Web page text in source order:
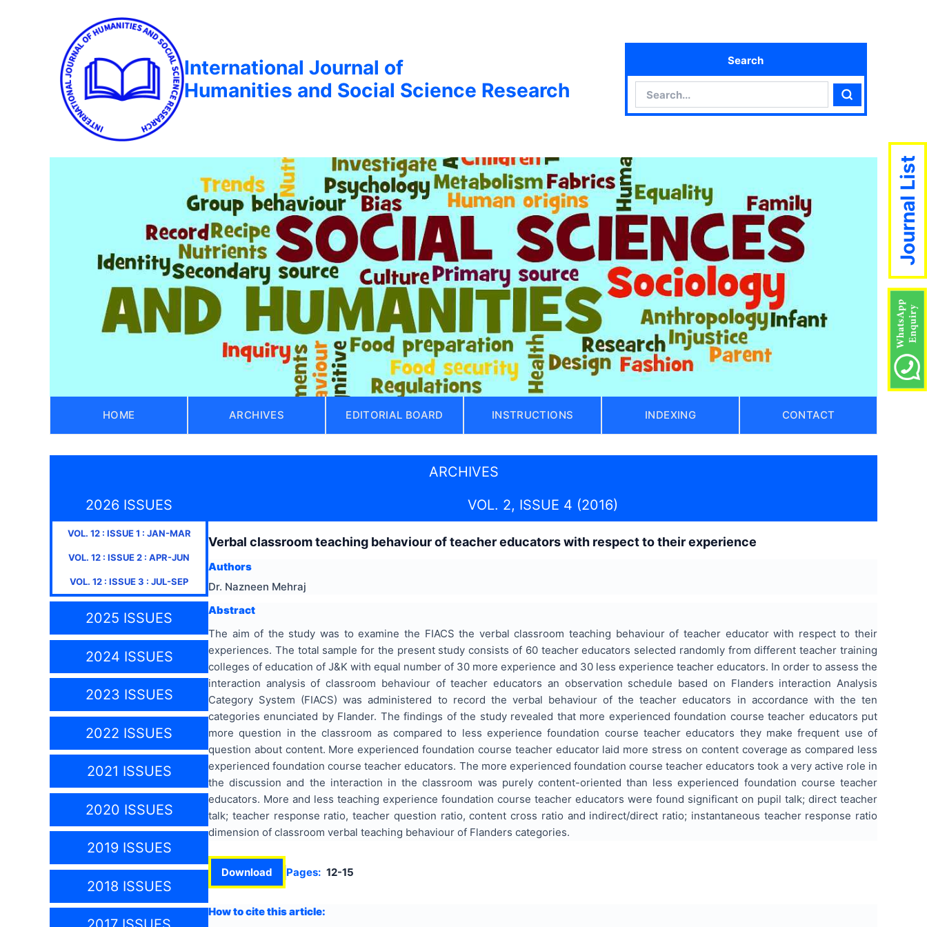
International Journal of
Humanities and Social Science Research
Search
Search
HOME ARCHIVES EDITORIAL BOARD INSTRUCTIONS INDEXING CONTACT
ARCHIVES
2026 ISSUES
VOL. 12: ISSUE1 : JAN-MAR
VOL. 12 : ISSUE2 : APR-JUN
VOL. 12 : ISSUE3 : JUL-SEP
2025 ISSUES
2024 ISSUES
2023 ISSUES
2022 ISSUES
2021 ISSUES
2020 ISSUES
2019 ISSUES
2018 ISSUES
VOL. 2, ISSUE 4 (2016)
Verbal classroom teaching behaviour of teacher educators with respect to their experience
Authors
Dr. Nazneen Mehraj
Abstract
The aim of the study was to examine the FIACS the verbal classroom teaching behaviour of teacher educator with respect to their
experiences. The total sample for the present study consists of 60 teacher educators selected randomly from different teacher training
colleges of education of J&K with equal number of 30 more experience and 30 less experience teacher educators. In order to assess the
interaction analysis of classroom behaviour of teacher educators an observation schedule based on Flanders interaction Analysis
Category System (FIACS) was administered to record the verbal behaviour of the teacher educators in accordance with the ten
categories enunciated by Flander. The findings of the study revealed that more experienced foundation course teacher educators put
more question in the classroom as compared to less experience foundation course teacher educators they make frequent use of
question about content. More experienced foundation course teacher educator laid more stress on content coverage as compared less
experienced foundation course teacher educators. The more experienced foundation course teacher educators took a very active role in
the discussion and the interaction in the classroom was purely content-oriented than less experienced foundation course teacher
educators. More and less teaching experience foundation course teacher educators were found significant on pupil talk; direct teacher
talk; teacher response ratio, teacher question ratio, content cross ratio and indirect/direct ratio; instantaneous teacher response ratio
dimension of classroom verbal teaching behaviour of Flanders categories.
Download Pages: 12-15
How to cite this article:
Journal List